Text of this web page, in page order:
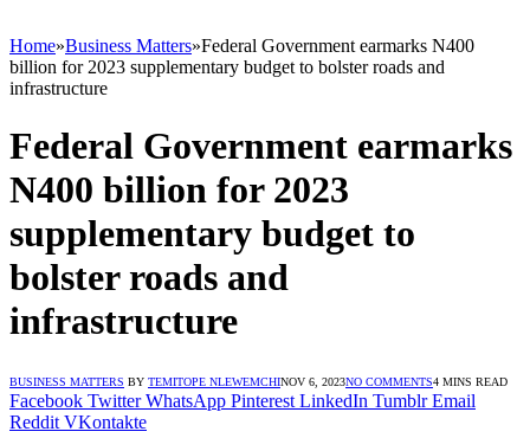
Home»Business Matters»Federal Government earmarks N400
billion for 2023 supplementary budget to bolster roads and
infrastructure
Federal Government earmarks
N400 billion for 2023
supplementary budget to
bolster roads and
infrastructure
BUSINESS MATTERS BY TEMITOPE NLEWEMCHINOV 6, 2023NO COMMENTS4 MINS READ
Facebook Twitter WhatsApp Pinterest LinkedIn Tumblr Email
Reddit VKontakte